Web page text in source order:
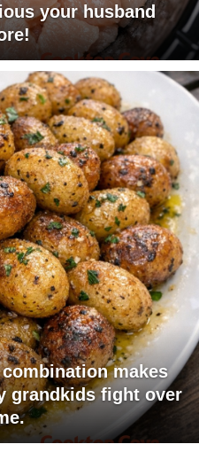
your husband
makes
grandkids fight over